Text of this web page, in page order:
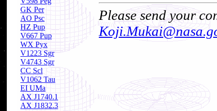
GK Per
AO Psc
HZ Pup
V667 Pup
WX Pyx
V1223 Sgr
V4743 Sgr
CC Scl
V1062 Tau
EI UMa
AX J1740.1
AX J1832.3
Please send your